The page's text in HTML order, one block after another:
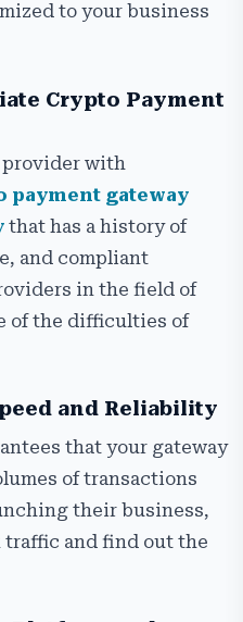
to your business
Crypto Payment
provider with
payment gateway
that has a history of
and compliant
in the field of
of the difficulties of
and Reliability
that your gateway
of transactions
their business,
and find out the